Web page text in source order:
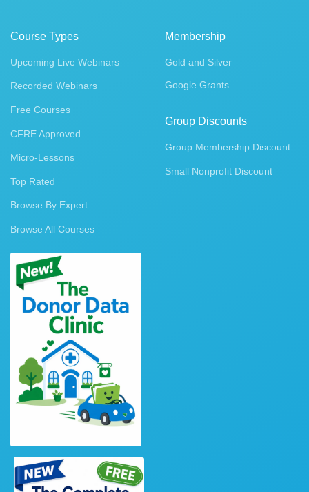
Course Types
Upcoming Live Webinars
Recorded Webinars
Free Courses
CFRE Approved
Micro-Lessons
Top Rated
Browse By Expert
Browse All Courses
Membership
Gold and Silver
Google Grants
Group Discounts
Group Membership Discount
Small Nonprofit Discount